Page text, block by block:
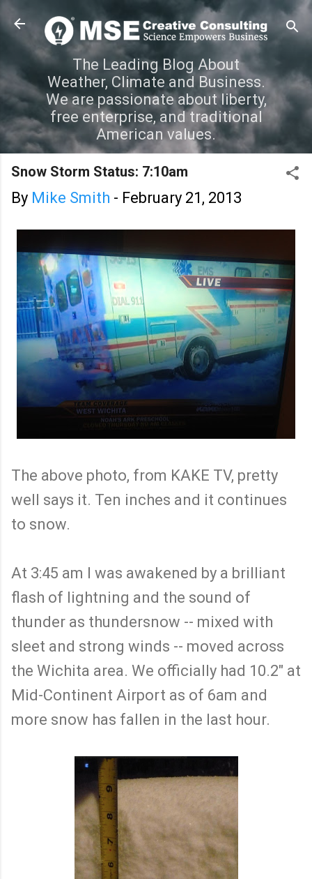
Skip to main content
The Leading Blog About
Weather, Climate and Business.
We are passionate about liberty,
free enterprise, and traditional
American values.
Snow Storm Status: 7:10am
By Mike Smith - February 21, 2013
The above photo, from KAKE TV, pretty
well says it. Ten inches and it continues
to snow.
At 3:45 am I was awakened by a brilliant
flash of lightning and the sound of
thunder as thundersnow -- mixed with
sleet and strong winds -- moved across
the Wichita area. We officially had 10.2" at
Mid-Continent Airport as of 6am and
more snow has fallen in the last hour.